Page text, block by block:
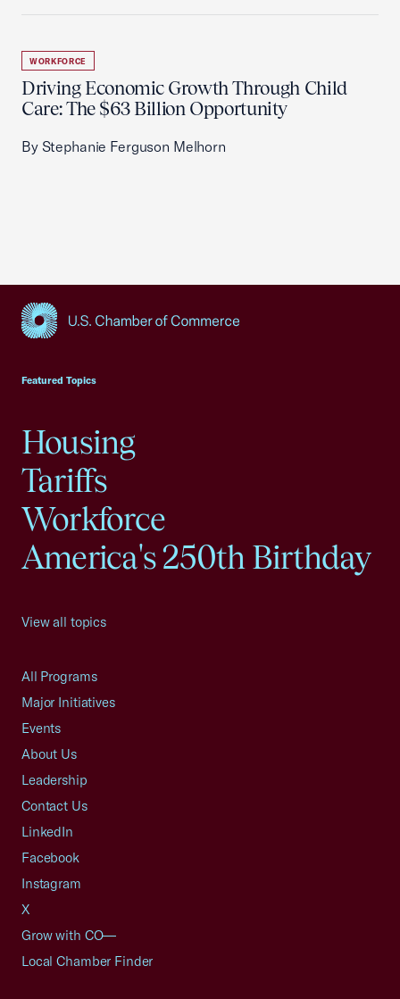
WORKFORCE
Driving Economic Growth Through Child
Care: The $63 Billion Opportunity
By Stephanie Ferguson Melhorn
Featured Topics
Housing
Tariffs
Workforce
America's 250th Birthday
View all topics
All Programs
Major Initiatives
Events
About Us
Leadership
Contact Us
LinkedIn
Facebook
Instagram
X
Grow with CO—
Local Chamber Finder